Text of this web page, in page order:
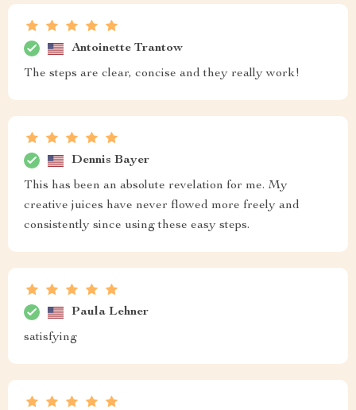
Antoinette Trantow
The steps are clear, concise and they really work!
Dennis Bayer
This has been an absolute revelation for me. My
creative juices have never flowed more freely and
consistently since using these easy steps.
Paula Lehner
satisfying